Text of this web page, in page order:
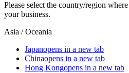
Please select the country/region
your business.
Asia / Oceania
Japanopens in a new tab
Chinaopens in a new tab
Hong Kongopens in a new tab